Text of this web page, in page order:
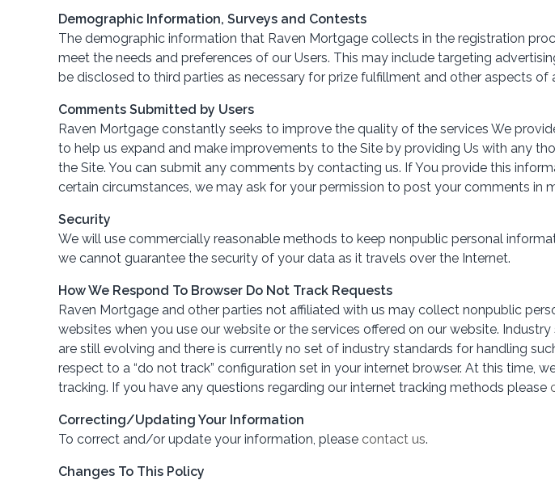
Demographic Information, Surveys and Contests
The demographic information that Raven Mortgage collects in the registration
meet the needs and preferences of our Users. This may include targeting
be disclosed to third parties as necessary for prize fulfillment and other aspects of
Comments Submitted by Users
Raven Mortgage constantly seeks to improve the quality of the services We
to help us expand and make improvements to the Site by providing Us with any
the Site. You can submit any comments by contacting us. If You provide this
certain circumstances, we may ask for your permission to post your comments in
Security
We will use commercially reasonable methods to keep nonpublic personal
we cannot guarantee the security of your data as it travels over the Internet.
How We Respond To Browser Do Not Track Requests
Raven Mortgage and other parties not affiliated with us may collect nonpublic
websites when you use our website or the services offered on our website.
are still evolving and there is currently no set of industry standards for handling
respect to a “do not track” configuration set in your internet browser. At this
tracking. If you have any questions regarding our internet tracking methods please
Correcting/Updating Your Information
To correct and/or update your information, please contact us.
Changes To This Policy